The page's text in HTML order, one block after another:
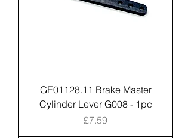
GE01128.11 Brake Master
Cylinder Lever G008 - 1pc
Price
£7.59